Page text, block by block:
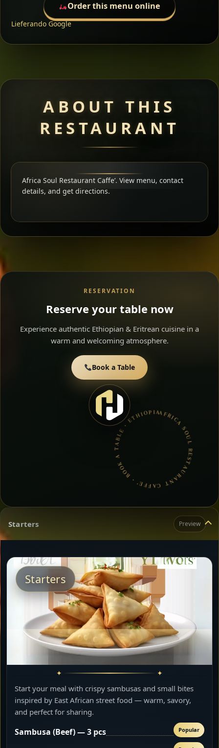
Order this menu online
Lieferando Google
ABOUT THIS
RESTAURANT
Africa Soul Restaurant Caffe’. View menu, contact
details, and get directions.
RESERVATION
Reserve your table now
Experience authentic Ethiopian & Eritrean cuisine in a
warm and welcoming atmosphere.
Book a Table
AFRICA SOUL RESTAURANT CAFFE’ • BOOK A TABLE • ETHIOPIAN & ERITREAN CUISINE •
Starters Preview
Starters
Start your meal with crispy sambusas and small bites
inspired by East African street food — warm, savory,
and perfect for sharing.
Sambusa (Beef) — 3 pcs Popular